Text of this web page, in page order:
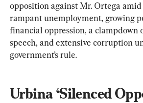
opposition against Mr. Ortega
rampant unemployment, growing
financial oppression, a clampdown
speech, and extensive corruption
government’s rule.
Urbina ‘Silenced